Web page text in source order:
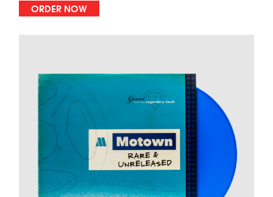
ORDER NOW